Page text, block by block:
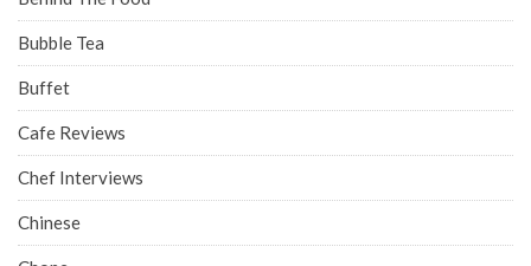
Bubble Tea
Buffet
Cafe Reviews
Chef Interviews
Chinese